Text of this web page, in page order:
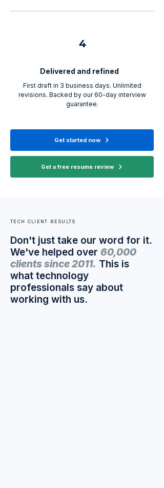
4
Delivered and refined
First draft in 3 business days. Unlimited
revisions. Backed by our 60-day interview
guarantee.
Get started now
Get a free resume review
TECH CLIENT RESULTS
Don't just take our word for it.
We've helped over 60,000
clients since 2011. This is
what technology
professionals say about
working with us.